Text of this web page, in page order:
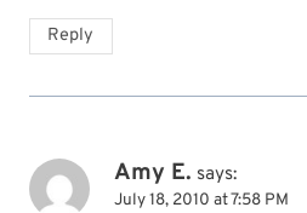
Reply
Amy E. says:
July 18, 2010 at 7:58 PM